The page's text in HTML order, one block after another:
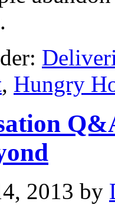
, Hungry
2013 by